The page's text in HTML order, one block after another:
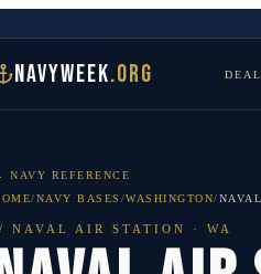
NAVYWEEK.ORG
NAVY REFERENCE
/NAVY BASES /WASHINGTON/
NAVAL AIR STATION · WA